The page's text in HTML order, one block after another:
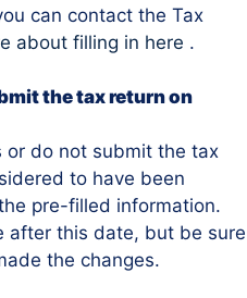
can contact the Tax
about filling in here .
the tax return on
or do not submit the tax
to have been
pre-filled information.
after this date, but be sure
the changes.